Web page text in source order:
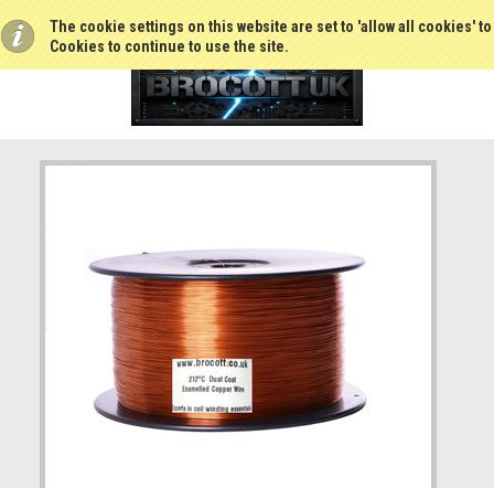
The cookie settings on this website are set to 'allow all cookies'
Cookies to continue to use the site.